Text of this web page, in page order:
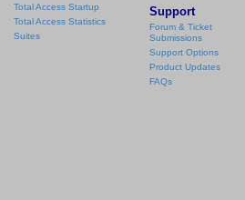
Total Access Startup
Total Access Statistics
Suites
Support
Forum & Ticket
Submissions
Support Options
Product Updates
FAQs